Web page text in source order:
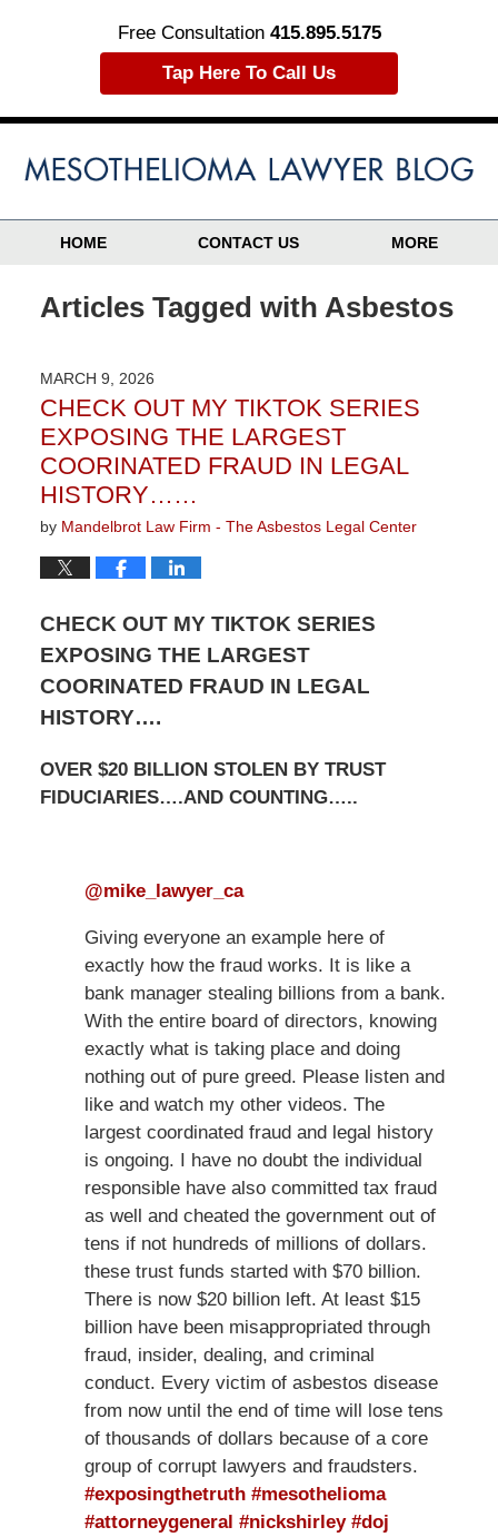
Free Consultation 415.895.5175
Tap Here To Call Us
HOME CONTACT US MORE
Articles Tagged with Asbestos
MARCH 9, 2026
CHECK OUT MY TIKTOK SERIES
EXPOSING THE LARGEST
COORINATED FRAUD IN LEGAL
HISTORY……
by Mandelbrot Law Firm - The Asbestos Legal Center
CHECK OUT MY TIKTOK SERIES
EXPOSING THE LARGEST
COORINATED FRAUD IN LEGAL
HISTORY….
OVER $20 BILLION STOLEN BY TRUST
FIDUCIARIES….AND COUNTING…..
@mike_lawyer_ca
Giving everyone an example here of
exactly how the fraud works. It is like a
bank manager stealing billions from a bank.
With the entire board of directors, knowing
exactly what is taking place and doing
nothing out of pure greed. Please listen and
like and watch my other videos. The
largest coordinated fraud and legal history
is ongoing. I have no doubt the individual
responsible have also committed tax fraud
as well and cheated the government out of
tens if not hundreds of millions of dollars.
these trust funds started with $70 billion.
There is now $20 billion left. At least $15
billion have been misappropriated through
fraud, insider, dealing, and criminal
conduct. Every victim of asbestos disease
from now until the end of time will lose tens
of thousands of dollars because of a core
group of corrupt lawyers and fraudsters.
#exposingthetruth #mesothelioma
#attorneygeneral #nickshirley #doj